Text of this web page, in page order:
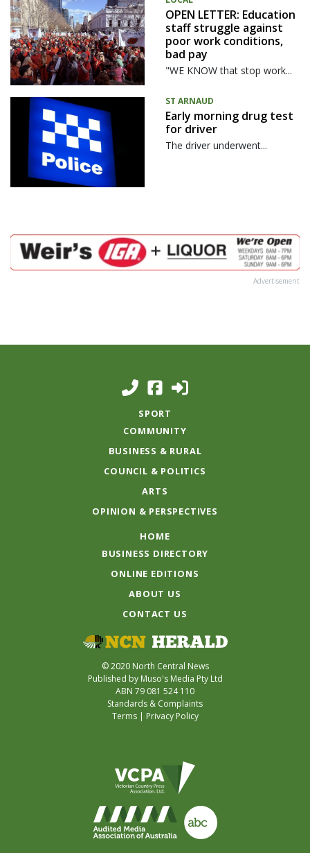
OPEN LETTER: Education
staff struggle against
poor work conditions,
bad pay
"WE KNOW that stop work...
ST ARNAUD
Early morning drug test
for driver
The driver underwent...
Advertisement
SPORT
COMMUNITY
BUSINESS & RURAL
COUNCIL & POLITICS
ARTS
OPINION & PERSPECTIVES
HOME
BUSINESS DIRECTORY
ONLINE EDITIONS
ABOUT US
CONTACT US
© 2020 North Central News
Published by Muso's Media Pty Ltd
ABN 79 081 524 110
Standards & Complaints
Terms| Privacy Policy